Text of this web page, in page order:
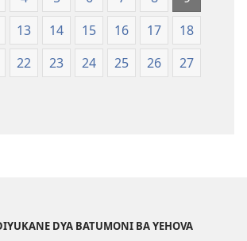
(Mulupulwe
mu
2018)
Ntanda
Mipya
(Mulupulwe
mu
13 14 15 16 17
18
22 23 24 25 26
27
DYA BATUMONI BA YEHOVA